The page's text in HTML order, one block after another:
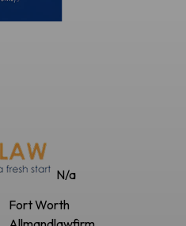
N/a
Fort Worth